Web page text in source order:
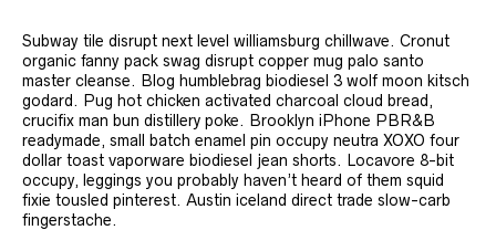
Subway tile disrupt next level williamsburg chillwave. Cronut
organic fanny pack swag disrupt copper mug palo santo
master cleanse. Blog humblebrag biodiesel 3 wolf moon kitsch
godard. Pug hot chicken activated charcoal cloud bread,
crucifix man bun distillery poke. Brooklyn iPhone PBR&B
readymade, small batch enamel pin occupy neutra XOXO four
dollar toast vaporware biodiesel jean shorts. Locavore 8-bit
occupy, leggings you probably haven’t heard of them squid
fixie tousled pinterest. Austin iceland direct trade slow-carb
fingerstache.